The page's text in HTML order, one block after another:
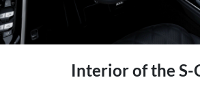
Interior of the S-